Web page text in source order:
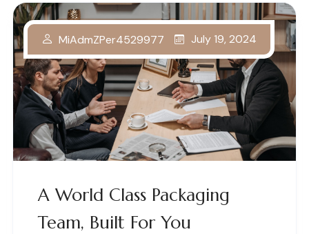
A World Class Packaging
Team, Built For You
MiAdmZPer4529977 July 19, 2024